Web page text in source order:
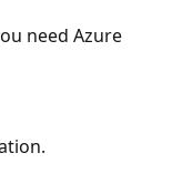
need Azure